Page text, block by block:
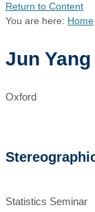
Return to Content
You are here: Home
Jun Yang
Oxford
Statistics Seminar